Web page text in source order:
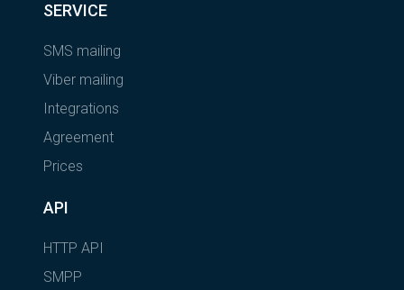
SERVICE
SMS mailing
Viber mailing
Integrations
Agreement
Prices
API
HTTP API
SMPP